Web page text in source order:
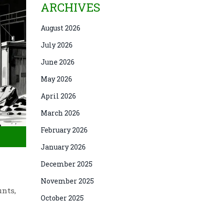
ARCHIVES
August 2026
July 2026
June 2026
May 2026
April 2026
March 2026
February 2026
January 2026
December 2025
November 2025
October 2025